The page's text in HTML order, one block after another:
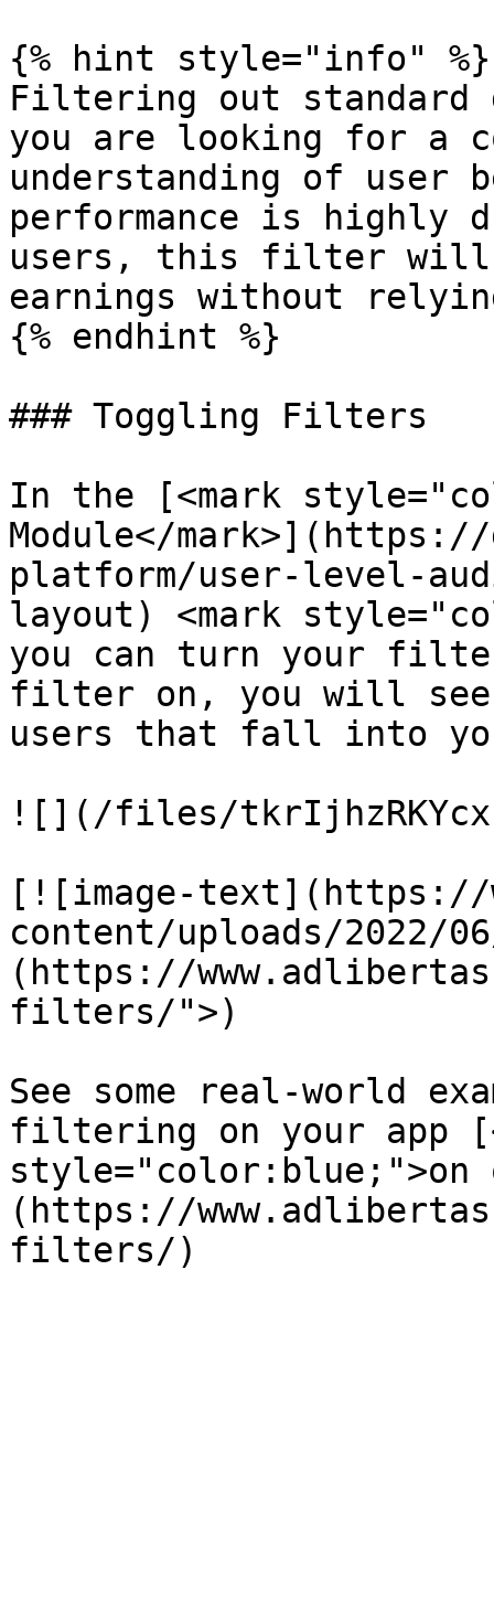
{% hint style="info" %}
Filtering out
you are looking for a
understanding of user
performance is highly
users, this filter will
earnings without
{% endhint %}
### Toggling Filters
In the [<mark
Module</
platform/user-level-
layout) <mark
you can turn your
filter on, you will see
users that fall into
![](/files/
[![image-text](https://
content/uploads/2022/
(https://
filters/">)
See some real-world
filtering on your app
style="color:blue;">on
(https://